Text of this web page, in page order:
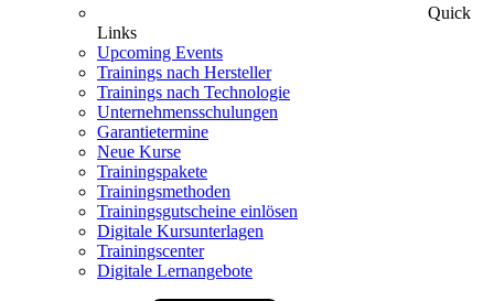
Quick
Links
Upcoming Events
Trainings nach Hersteller
Trainings nach Technologie
Unternehmensschulungen
Garantietermine
Neue Kurse
Trainingspakete
Trainingsmethoden
Trainingsgutscheine einlösen
Digitale Kursunterlagen
Trainingscenter
Digitale Lernangebote